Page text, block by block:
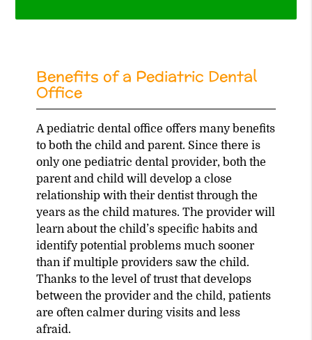
Benefits of a Pediatric Dental
Office
A pediatric dental office offers many benefits
to both the child and parent. Since there is
only one pediatric dental provider, both the
parent and child will develop a close
relationship with their dentist through the
years as the child matures. The provider will
learn about the child’s specific habits and
identify potential problems much sooner
than if multiple providers saw the child.
Thanks to the level of trust that develops
between the provider and the child, patients
are often calmer during visits and less
afraid.